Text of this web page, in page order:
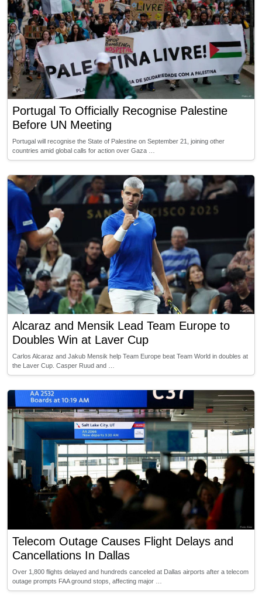
Portugal To Officially Recognise Palestine
Before UN Meeting
Portugal will recognise the State of Palestine on September 21, joining other
countries amid global calls for action over Gaza …
Alcaraz and Mensik Lead Team Europe to
Doubles Win at Laver Cup
Carlos Alcaraz and Jakub Mensik help Team Europe beat Team World in doubles at
the Laver Cup. Casper Ruud and …
Telecom Outage Causes Flight Delays and
Cancellations In Dallas
Over 1,800 flights delayed and hundreds canceled at Dallas airports after a telecom
outage prompts FAA ground stops, affecting major …